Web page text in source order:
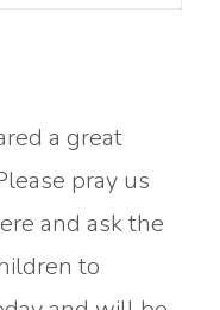
a great
pray us
and ask the
to